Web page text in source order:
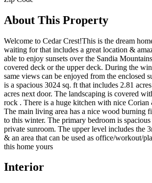
About This Property
Welcome to Cedar Crest!This is the dream
waiting for that includes a great location &
able to enjoy sunsets over the Sandia
covered deck or the upper deck. During the
same views can be enjoyed from the enclosed
is a spacious 3024 sq. ft that includes 2.81
acres next door. The landscaping is covered
rock . There is a huge kitchen with nice Corian
The main living area has a nice wood burning
to this winter. The primary bedroom is
private sunroom. The upper level includes the
& an area that can be used as office/workout/
this home yours
Interior